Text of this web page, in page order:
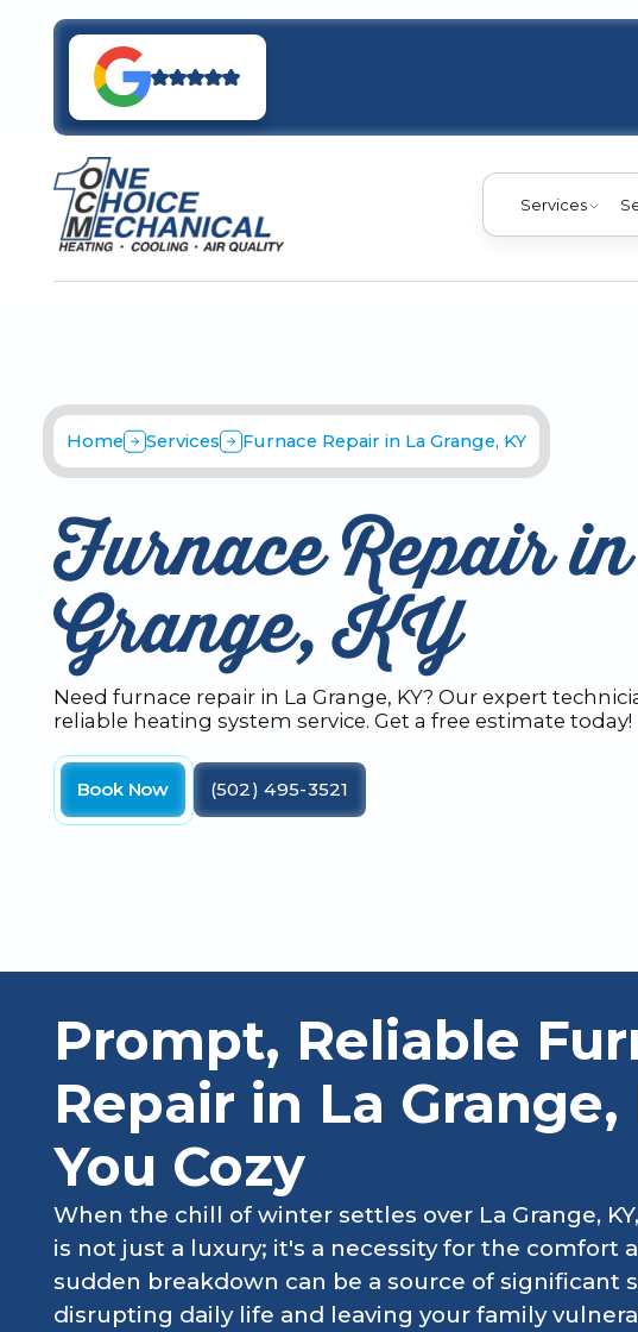
Services
Home Services Furnace Repair in La Grange, KY
Furnace Repair
Grange, KY
Need furnace repair in La Grange, KY? Our expert
reliable heating system service. Get a free estimate today!
Book Now (502) 495-3521
Prompt, Reliable
Repair in La Grange,
You Cozy
When the chill of winter settles over La Grange,
is not just a luxury; it's a necessity for the comfort
sudden breakdown can be a source of significant
disrupting daily life and leaving your family